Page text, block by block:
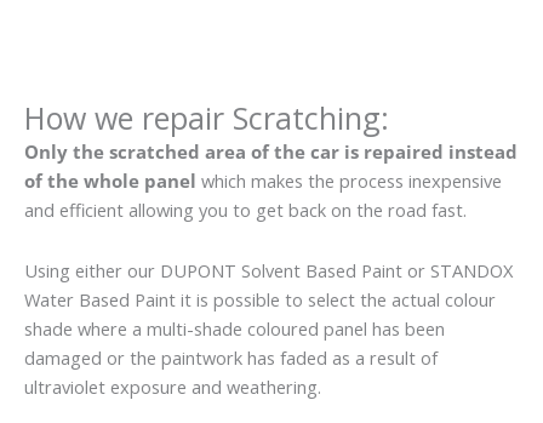
How we repair Scratching:
Only the scratched area of the car is repaired instead
of the whole panel which makes the process inexpensive
and efficient allowing you to get back on the road fast.
Using either our DUPONT Solvent Based Paint or STANDOX
Water Based Paint it is possible to select the actual colour
shade where a multi-shade coloured panel has been
damaged or the paintwork has faded as a result of
ultraviolet exposure and weathering.